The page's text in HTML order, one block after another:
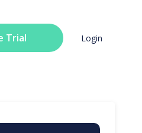
Trial Login